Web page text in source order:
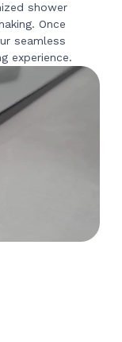
shower
Once
seamless
experience.